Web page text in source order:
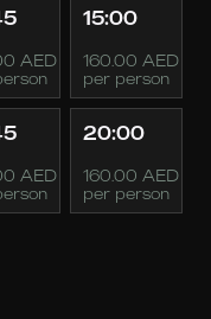
AED
15:00
160.00 AED
per person
AED
20:00
160.00 AED
per person